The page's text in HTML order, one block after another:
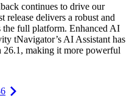
continues to drive our
release delivers a robust and
the full platform. Enhanced AI
tNavigator’s AI Assistant has
26.1, making it more powerful